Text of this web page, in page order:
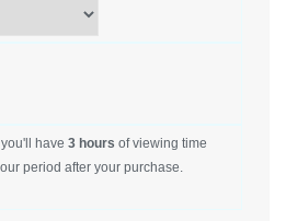
have 3 hours of viewing time
period after your purchase.